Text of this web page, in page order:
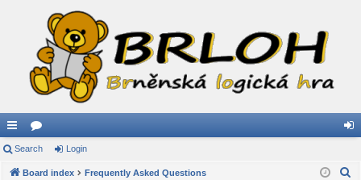
ui
ck
or
u in
Search Login
Board index Frequently Asked Questions